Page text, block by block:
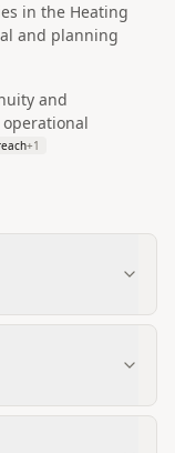
in the Heating
and planning
and
+1